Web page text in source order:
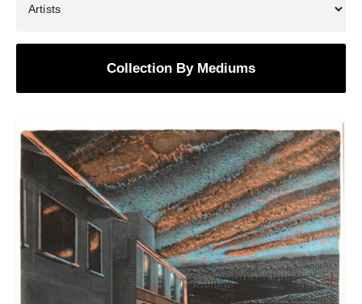
Collection By Mediums